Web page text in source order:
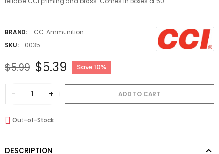
BRAND:
CCI Ammunition
SKU:
0035
$5.99 $5.39 Save 10%
− + ADD TO CART
Out-of-Stock
DESCRIPTION